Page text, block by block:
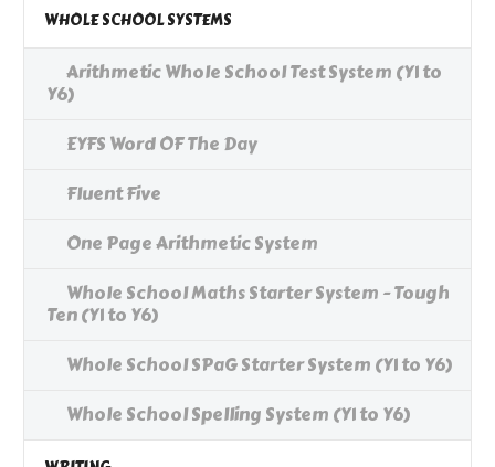
WHOLE SCHOOL SYSTEMS
Arithmetic Whole School Test System (Y1 to
Y6)
EYFS Word OF The Day
Fluent Five
One Page Arithmetic System
Whole School Maths Starter System - Tough
Ten (Y1 to Y6)
Whole School SPaG Starter System (Y1 to Y6)
Whole School Spelling System (Y1 to Y6)